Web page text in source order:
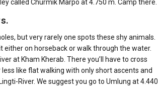
called Churmik Marpo at 4.750 m. Camp there.
but very rarely one spots these shy animals.
either on horseback or walk through the water.
at Kham Kherab. There you’ll have to cross
like flat walking with only short ascents and
River. We suggest you go to Umlung at 4.440